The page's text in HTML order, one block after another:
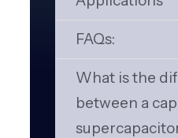
FAQs:
What is the
between a